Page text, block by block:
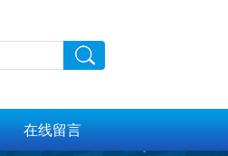
在线留言